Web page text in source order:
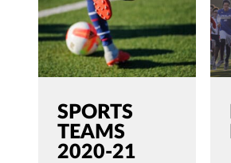
SPORTS
TEAMS
2020-21